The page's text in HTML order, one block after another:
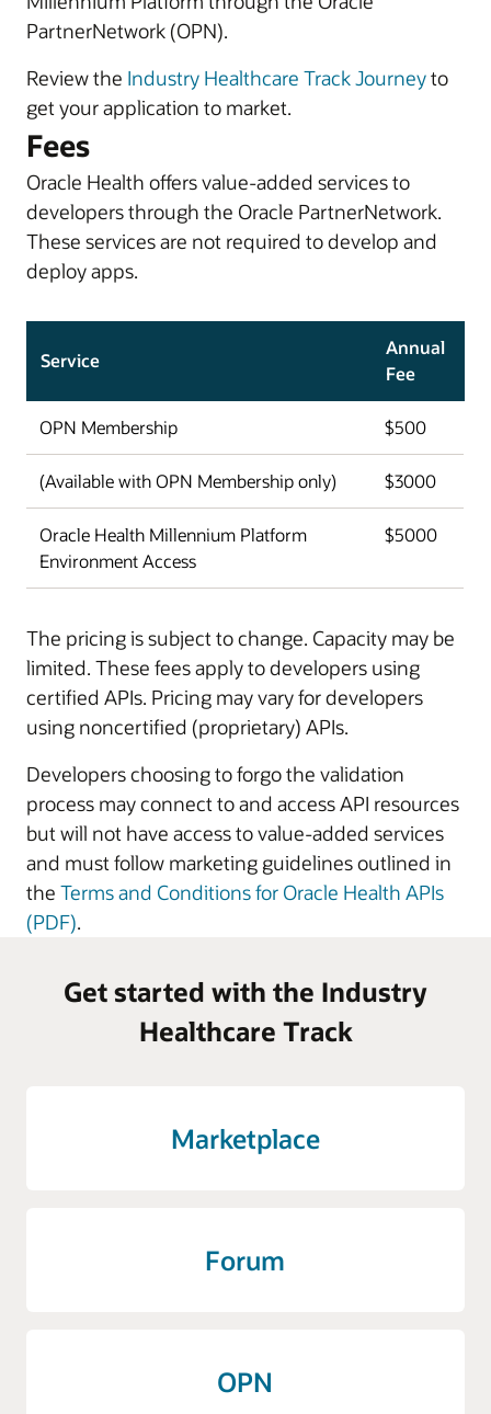
PartnerNetwork (OPN).
Review the Industry Healthcare Track Journeyto
get your application to market.
Fees
Oracle Health offers value-added services to
developers through the Oracle PartnerNetwork.
These services are not required to develop and
deploy apps.
Service
Annual
Fee
OPN Membership $500
(Available with OPN Membership only) $3000
Oracle Health Millennium Platform
Environment Access
$5000
The pricing is subject to change. Capacity may be
limited. These fees apply to developers using
certified APIs. Pricing may vary for developers
using noncertified (proprietary) APIs.
Developers choosing to forgo the validation
process may connect to and access API resources
but will not have access to value-added services
and must follow marketing guidelines outlined in
the Terms and Conditions for Oracle Health APIs
(PDF).
Get started with the Industry
Healthcare Track
Marketplace
Forum
OPN